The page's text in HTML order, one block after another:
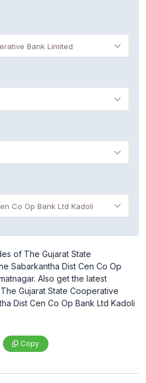
Bank Limited
Co Op Bank Ltd Kadoli
of The Gujarat State
Sabarkantha Dist Cen Co Op
Also get the latest
Gujarat State Cooperative
Dist Cen Co Op Bank Ltd Kadoli
Copy